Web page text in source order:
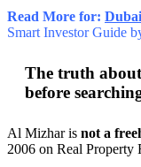
Read More for:
Smart Investor Guide
The truth
before
Al Mizhar is not a
2006 on Real Property